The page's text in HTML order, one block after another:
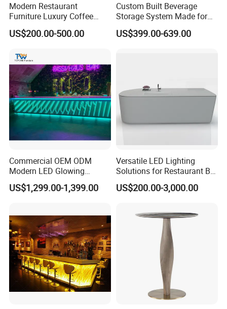
Modern Restaurant
Furniture Luxury Coffee
Shop Bar Counter with
Marble Top
US$200.00-500.00
Custom Built Beverage
Storage System Made for
Practical Commercial
Bartending Station
US$399.00-639.00
Commercial OEM ODM
Modern LED Glowing
Luxury Night Club Cocktail
Wine Restaurant Bar
US$1,299.00-1,399.00
Versatile LED Lighting
Solutions for Restaurant Bar
Counters in Various Shapes
US$200.00-3,000.00